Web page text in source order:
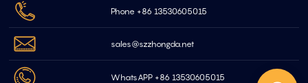
Phone +86 13530605015
sales@szzhongda.net
WhatsAPP +86 13530605015